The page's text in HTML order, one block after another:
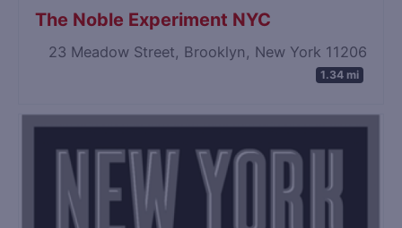
The Noble Experiment NYC
23 Meadow Street, Brooklyn, New York 11206
1.34 mi